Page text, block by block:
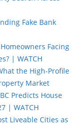
Fake Bank
Facing
| WATCH
the High-Profile
Market
Predicts House
| WATCH
Liveable Cities as